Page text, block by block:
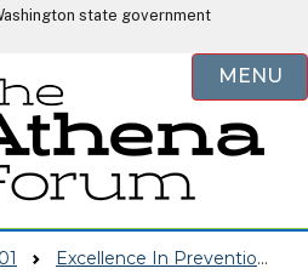
Skip to main content
state government
MENU
Excellence In Prevention (EIP)